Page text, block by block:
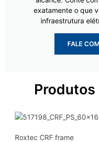
exatamente o que
infraestrutura
FALE
Produtos
Roxtec CRF frame